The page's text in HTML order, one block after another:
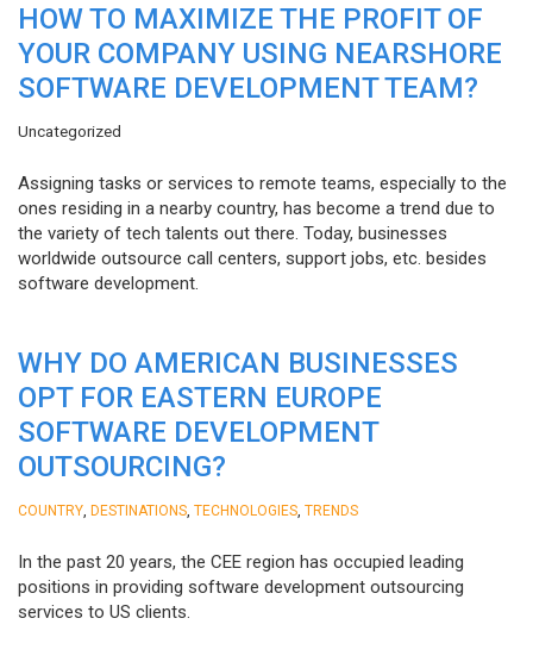
HOW TO MAXIMIZE THE PROFIT OF
YOUR COMPANY USING NEARSHORE
SOFTWARE DEVELOPMENT TEAM?
Uncategorized
Assigning tasks or services to remote teams, especially to the
ones residing in a nearby country, has become a trend due to
the variety of tech talents out there. Today, businesses
worldwide outsource call centers, support jobs, etc. besides
software development.
WHY DO AMERICAN BUSINESSES
OPT FOR EASTERN EUROPE
SOFTWARE DEVELOPMENT
OUTSOURCING?
COUNTRY DESTINATIONS TECHNOLOGIES TRENDS
In the past 20 years, the CEE region has occupied leading
positions in providing software development outsourcing
services to US clients.